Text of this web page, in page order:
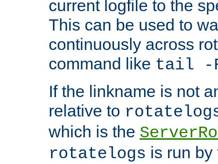
current logfile to the
This can be used to
continuously across
command like tail -
If the linkname is not
relative to
which is the
rotatelogs is run by